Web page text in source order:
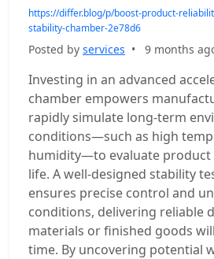
https://differ.blog/p/boost-product-
stability-chamber-2e78d6
Posted by services • 9 months
Investing in an advanced
chamber empowers
rapidly simulate long-term
conditions—such as high
humidity—to evaluate product
life. A well-designed stability
ensures precise control and
conditions, delivering reliable
materials or finished goods
time. By uncovering potential